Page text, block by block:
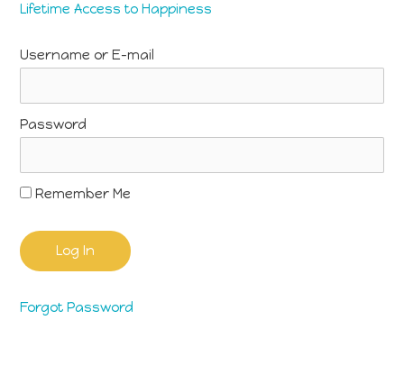
Lifetime Access to Happiness
Username or E-mail
Password
Remember Me
Forgot Password